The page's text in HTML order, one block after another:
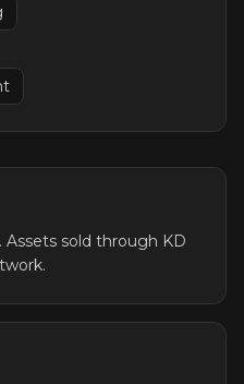
Assets sold through KD